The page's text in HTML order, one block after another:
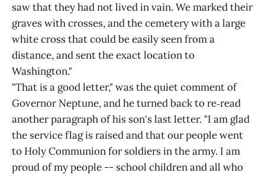
saw that they had not lived in vain. We marked their
graves with crosses, and the cemetery with a large
white cross that could be easily seen from a
distance, and sent the exact location to
Washington."
"That is a good letter," was the quiet comment of
Governor Neptune, and he turned back to re‑read
another paragraph of his son's last letter. "I am glad
the service flag is raised and that our people went
to Holy Communion for soldiers in the army. I am
proud of my people -- school children and all who